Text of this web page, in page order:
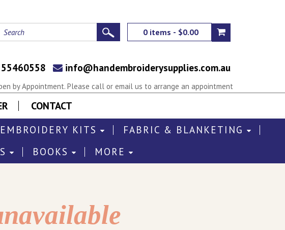
0 items - $0.00
info@handembroiderysupplies.com.au
by Appointment. Please call or email us to arrange an appointment
CONTACT
EMBROIDERY KITS
FABRIC & BLANKETING
BOOKS MORE